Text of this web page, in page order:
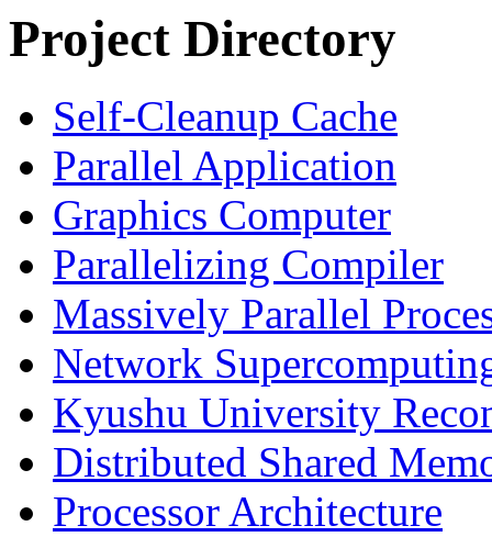
Project Directory
Self-Cleanup Cache
Parallel Application
Graphics Computer
Parallelizing Compiler
Massively Parallel
Network
Kyushu University
Distributed Shared
Processor Architecture